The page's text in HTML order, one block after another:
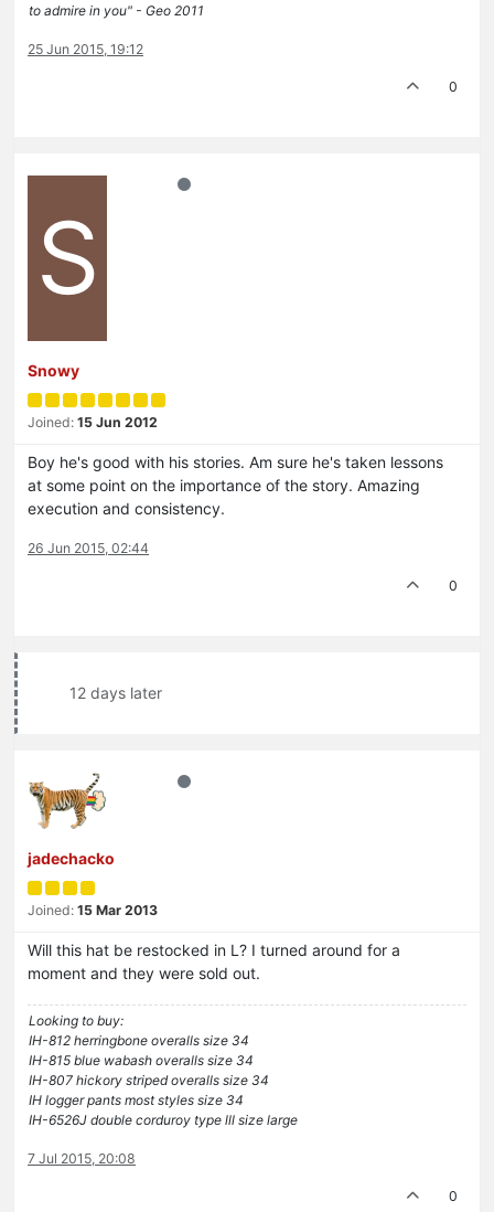
to admire in you" - Geo 2011
25 Jun 2015, 19:12
0
S
Snowy
Joined: 15 Jun 2012
Boy he's good with his stories. Am sure he's taken lessons
at some point on the importance of the story. Amazing
execution and consistency.
26 Jun 2015, 02:44
0
12 days later
jadechacko
Joined: 15 Mar 2013
Will this hat be restocked in L? I turned around for a
moment and they were sold out.
Looking to buy:
IH-812 herringbone overalls size 34
IH-815 blue wabash overalls size 34
IH-807 hickory striped overalls size 34
IH logger pants most styles size 34
IH-6526J double corduroy type lll size large
7 Jul 2015, 20:08
0